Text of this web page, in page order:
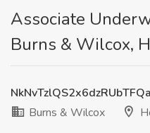
Associate
Burns & Wilcox,
Burns & Wilcox